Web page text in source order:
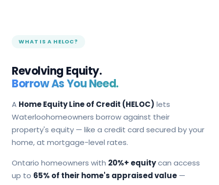
WHAT IS A HELOC?
Revolving Equity.
Borrow As You Need.
A Home Equity Line of Credit (HELOC) lets
Waterloohomeowners borrow against their
property's equity — like a credit card secured by your
home, at mortgage-level rates.
Ontario homeowners with 20%+ equitycan access
up to 65% of their home's appraised value —